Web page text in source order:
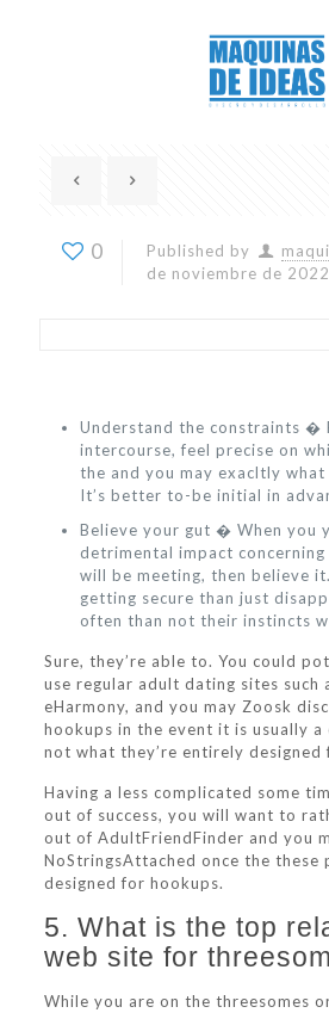
0 Published by
de noviembre de 2022
Understand the constraints �
intercourse, feel precise on
the and you may exacltly
It’s better to-be initial in
Believe your gut � When you
detrimental impact
will be meeting, then believe
getting secure than just
often than not their instincts
Sure, they’re able to. You could
use regular adult dating sites such
eHarmony, and you may Zoosk
hookups in the event it is usually a
not what they’re entirely designed
Having a less complicated some
out of success, you will want to
out of AdultFriendFinder and you
NoStringsAttached once the these
designed for hookups.
5. What is the top
web site for
While you are on the threesomes